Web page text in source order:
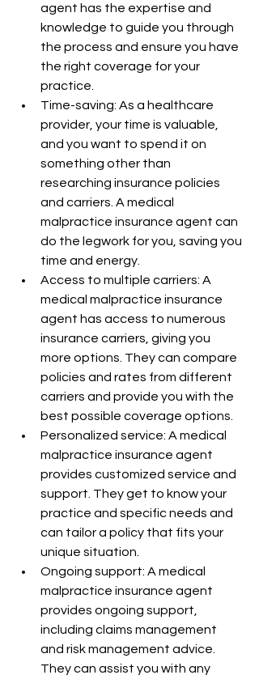
agent has the expertise and
knowledge to guide you through
the process and ensure you have
the right coverage for your
practice.
Time-saving: As a healthcare
provider, your time is valuable,
and you want to spend it on
something other than
researching insurance policies
and carriers. A medical
malpractice insurance agent can
do the legwork for you, saving you
time and energy.
Access to multiple carriers: A
medical malpractice insurance
agent has access to numerous
insurance carriers, giving you
more options. They can compare
policies and rates from different
carriers and provide you with the
best possible coverage options.
Personalized service: A medical
malpractice insurance agent
provides customized service and
support. They get to know your
practice and specific needs and
can tailor a policy that fits your
unique situation.
Ongoing support: A medical
malpractice insurance agent
provides ongoing support,
including claims management
and risk management advice.
They can assist you with any